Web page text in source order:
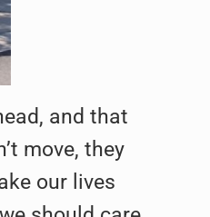
and that
move, they
our lives